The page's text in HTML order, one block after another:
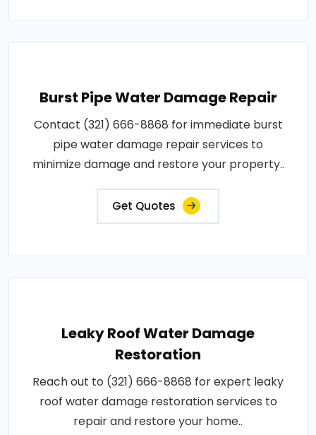
Burst Pipe Water Damage Repair
Contact (321) 666-8868 for immediate burst
pipe water damage repair services to
minimize damage and restore your property..
Get Quotes
Leaky Roof Water Damage
Restoration
Reach out to (321) 666-8868 for expert leaky
roof water damage restoration services to
repair and restore your home..